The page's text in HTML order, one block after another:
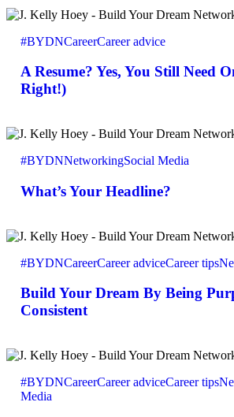
A
Weekly
Podcast
A
Yes,
Still
Need
Craft
It
Right!)
#BYDNCareerCareer advice
A Resume? Yes, You Still Need
Right!)
What’s
Headline?
#BYDNNetworkingSocial Media
What’s Your Headline?
Build
Dream
Being
Purposeful
Consistent
#BYDNCareerCareer adviceCareer tips
Build Your Dream By Being
Consistent
College
Polish
Your
#BYDNCareerCareer adviceCareer tips
Media